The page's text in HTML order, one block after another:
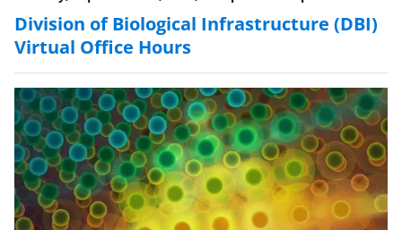
Division of Biological Infrastructure (DBI)
Virtual Office Hours